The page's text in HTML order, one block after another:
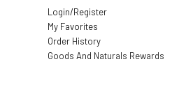
Login/Register
My Favorites
Order History
Goods And Naturals Rewards